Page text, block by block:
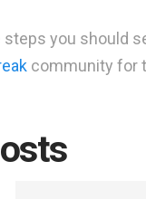
you should
community for